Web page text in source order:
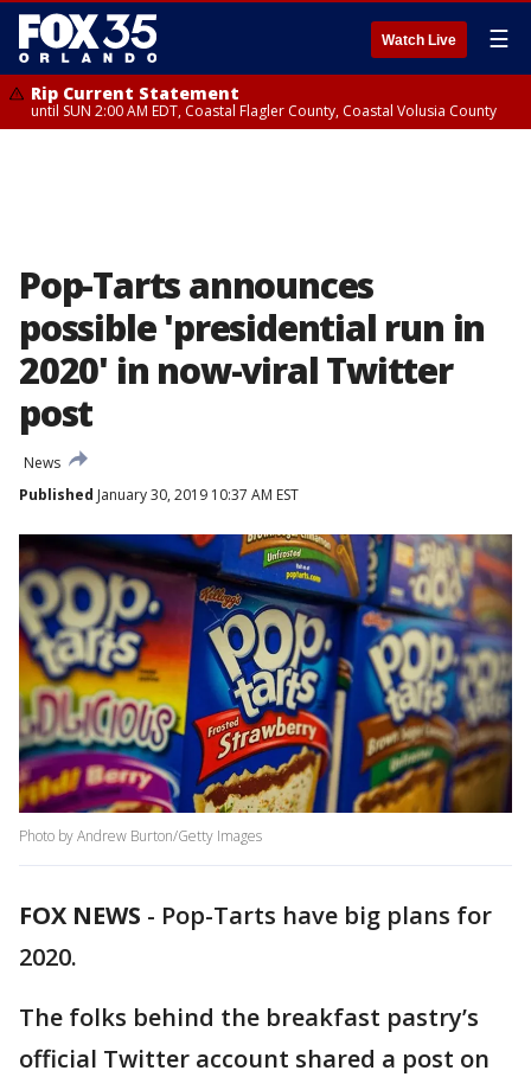
Watch Live ☰
Rip Current Statement
until SUN 2:00 AM EDT, Coastal Flagler County, Coastal Volusia County
Pop-Tarts announces
possible 'presidential run in
2020' in now-viral Twitter
post
News
Published January 30, 2019 10:37 AM EST
Photo by Andrew Burton/Getty Images
FOX NEWS - Pop-Tarts have big plans for
2020.
The folks behind the breakfast pastry’s
official Twitter account shared a post on